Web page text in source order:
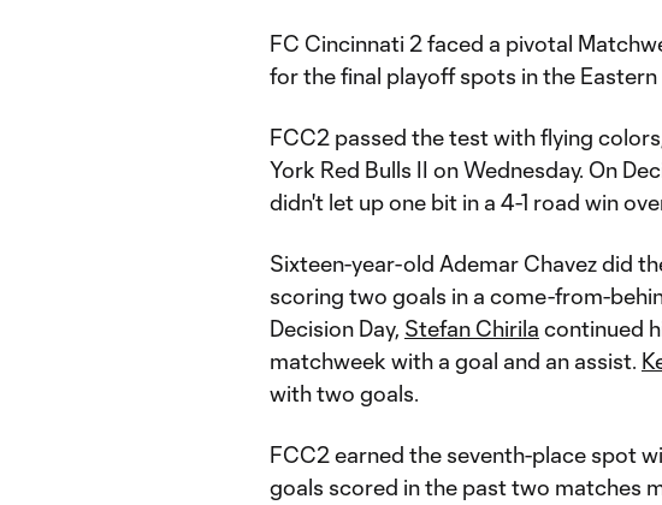
FC Cincinnati 2 faced a pivotal
for the final playoff spots in the
FCC2 passed the test with flying
York Red Bulls II on Wednesday. On
didn't let up one bit in a 4-1 road win
Sixteen-year-old Ademar Chavez did
scoring two goals in a come-from-
Decision Day, Stefan Chirila continued
matchweek with a goal and an assist.
with two goals.
FCC2 earned the seventh-place spot
goals scored in the past two matches